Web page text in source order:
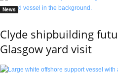
News
Clyde shipbuilding
Glasgow yard visit